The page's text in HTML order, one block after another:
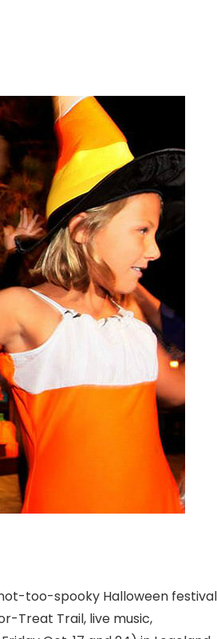
too-spooky Halloween festival
Treat Trail, live music,